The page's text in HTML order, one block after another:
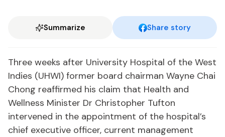
Summarize Share story
Three weeks after University Hospital of the West
Indies (UHWI) former board chairman Wayne Chai
Chong reaffirmed his claim that Health and
Wellness Minister Dr Christopher Tufton
intervened in the appointment of the hospital’s
chief executive officer, current management